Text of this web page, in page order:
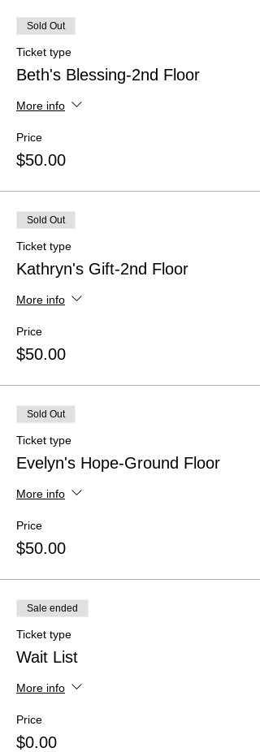
Sold Out
Ticket type
Beth's Blessing-2nd Floor
More info
Price
$50.00
Sold Out
Ticket type
Kathryn's Gift-2nd Floor
More info
Price
$50.00
Sold Out
Ticket type
Evelyn's Hope-Ground Floor
More info
Price
$50.00
Sale ended
Ticket type
Wait List
More info
Price
$0.00